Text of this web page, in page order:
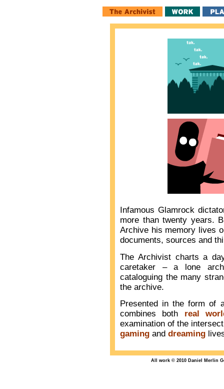
Infamous Glamrock
more than twenty years.
Archive his memory lives
documents, sources and
The Archivist charts a
caretaker – a lone
cataloguing the many
the archive.
Presented in the form of
combines both real
examination of the
gaming and dreaming
All work © 2010 Daniel Merlin